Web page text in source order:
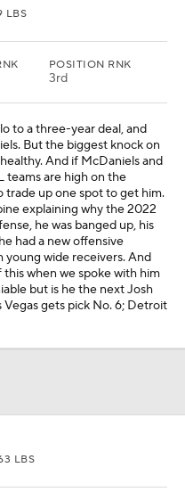
LBS
POSITION RNK
3rd
to a three-year deal, and
But the biggest knock on
And if McDaniels and
teams are high on the
trade up one spot to get him.
explaining why the 2022
he was banged up, his
had a new offensive
young wide receivers. And
when we spoke with him
but is he the next Josh
gets pick No. 6; Detroit
LBS